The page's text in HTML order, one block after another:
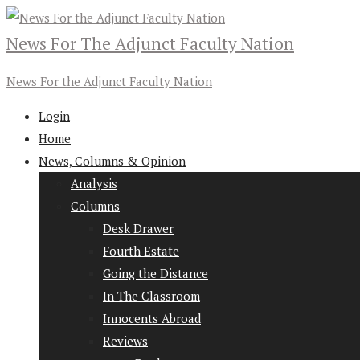
News For The Adjunct Faculty Nation
News For the Adjunct Faculty Nation
Login
Home
News, Columns & Opinion
Analysis
Columns
Desk Drawer
Fourth Estate
Going the Distance
In The Classroom
Innocents Abroad
Reviews